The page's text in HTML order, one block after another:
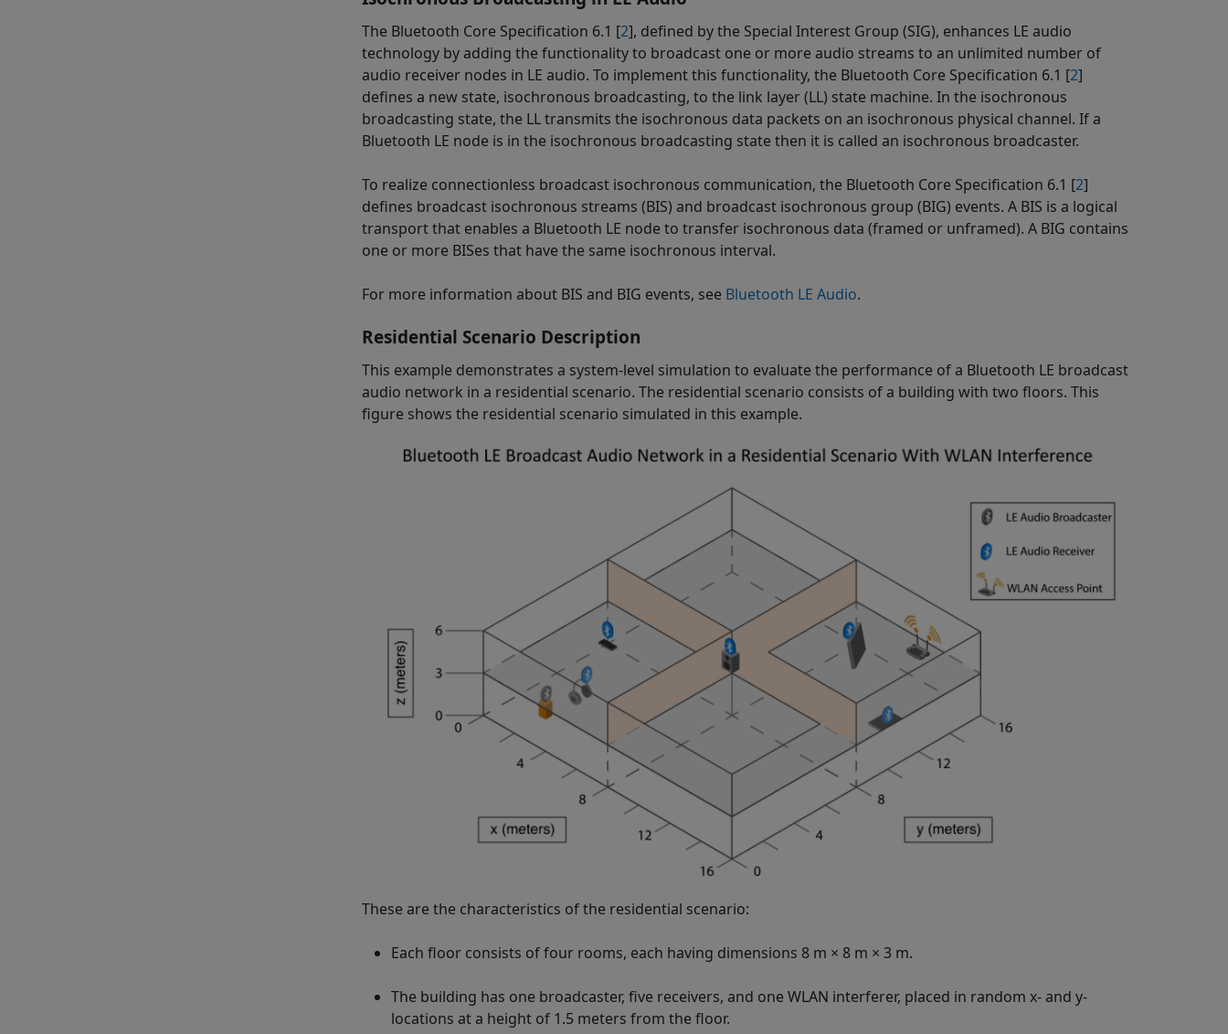
The Bluetooth Core Specification 6.1 [2], defined by the Special Interest Group (SIG), enhances LE audio
technology by adding the functionality to broadcast one or more audio streams to an unlimited number of
audio receiver nodes in LE audio. To implement this functionality, the Bluetooth Core Specification 6.1 [2]
defines a new state, isochronous broadcasting, to the link layer (LL) state machine. In the isochronous
broadcasting state, the LL transmits the isochronous data packets on an isochronous physical channel. If a
Bluetooth LE node is in the isochronous broadcasting state then it is called an isochronous broadcaster.
To realize connectionless broadcast isochronous communication, the Bluetooth Core Specification 6.1 [2]
defines broadcast isochronous streams (BIS) and broadcast isochronous group (BIG) events. A BIS is a logical
transport that enables a Bluetooth LE node to transfer isochronous data (framed or unframed). A BIG contains
one or more BISes that have the same isochronous interval.
For more information about BIS and BIG events, see Bluetooth LE Audio.
Residential Scenario Description
This example demonstrates a system-level simulation to evaluate the performance of a Bluetooth LE broadcast
audio network in a residential scenario. The residential scenario consists of a building with two floors. This
figure shows the residential scenario simulated in this example.
These are the characteristics of the residential scenario:
Each floor consists of four rooms, each having dimensions 8 m × 8 m × 3 m.
The building has one broadcaster, five receivers, and one WLAN interferer, placed in random x- and y-
locations at a height of 1.5 meters from the floor.